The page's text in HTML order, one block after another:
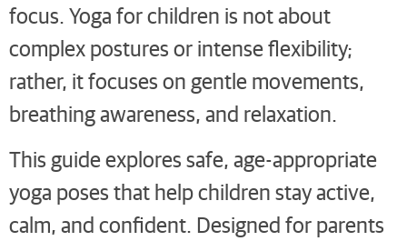
focus. Yoga for children is not about
complex postures or intense flexibility;
rather, it focuses on gentle movements,
breathing awareness, and relaxation.
This guide explores safe, age-appropriate
yoga poses that help children stay active,
calm, and confident. Designed for parents